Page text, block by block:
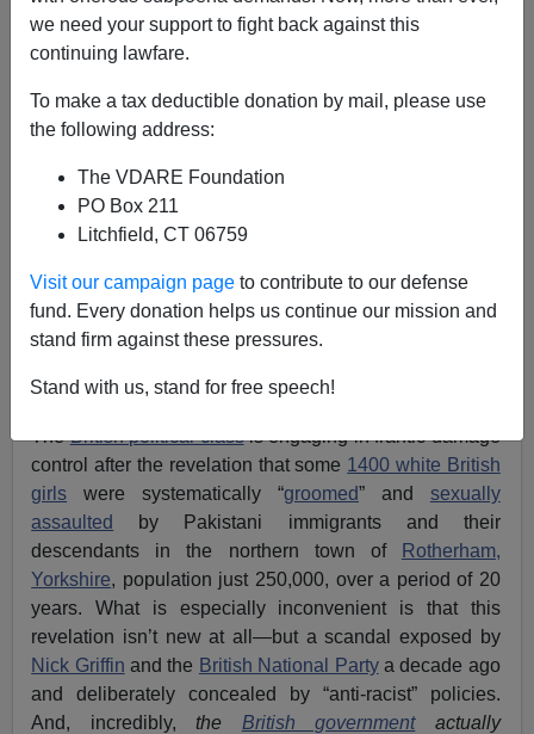
we need your support to fight back against this
continuing lawfare.
To make a tax deductible donation by mail, please use
the following address:
The VDARE Foundation
PO Box 211
Litchfield, CT 06759
Visit our campaign page to contribute to our defense
fund. Every donation helps us continue our mission and
stand firm against these pressures.
Stand with us, stand for free speech!
A+|a-
"grooming" scandal
TheBritish political classis engaging in frantic damage
control after the revelation that some 1400 white British
girls were systematically “groomed” and sexually
assaulted
by Pakistani immigrants and their
descendants in the northern town of
Rotherham,
Yorkshire, population just 250,000, over a period of 20
years. What is especially inconvenient is that this
revelation isn’t new at all—but a scandal exposed by
Nick Griffin and the British National Partya decade ago
and deliberately concealed by “anti-racist” policies.
And, incredibly,the British governmentactually